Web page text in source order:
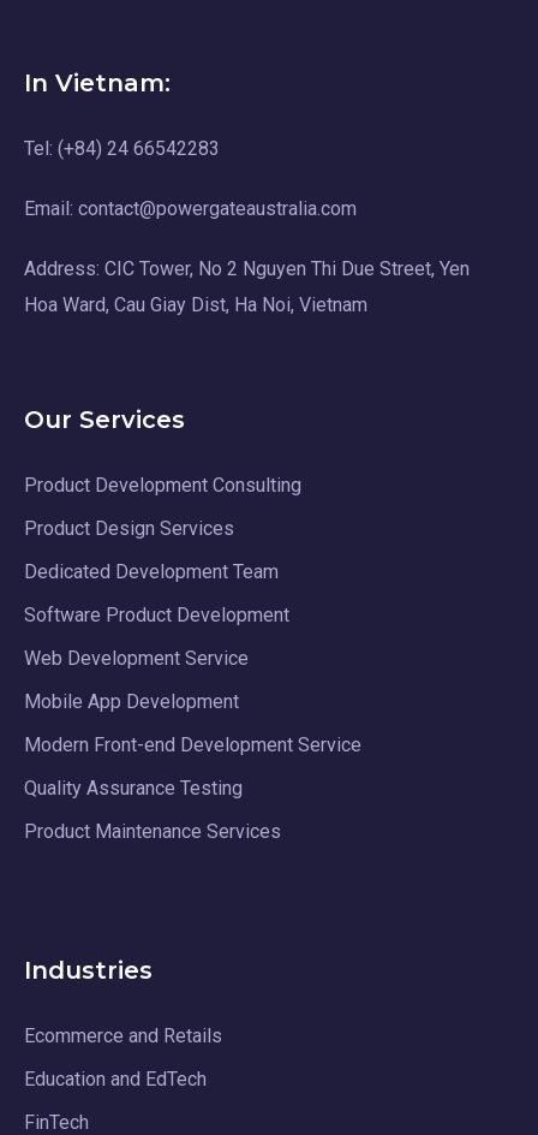
In Vietnam:
Tel: (+84) 24 66542283
Email: contact@powergateaustralia.com
Address: CIC Tower, No 2 Nguyen Thi Due Street, Yen
Hoa Ward, Cau Giay Dist, Ha Noi, Vietnam
Our Services
Product Development Consulting
Product Design Services
Dedicated Development Team
Software Product Development
Web Development Service
Mobile App Development
Modern Front-end Development Service
Quality Assurance Testing
Product Maintenance Services
Industries
Ecommerce and Retails
Education and EdTech
FinTech